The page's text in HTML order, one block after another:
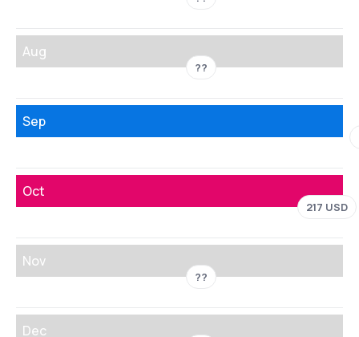
Aug
??
Sep
Oct
217 USD
Nov
??
Dec